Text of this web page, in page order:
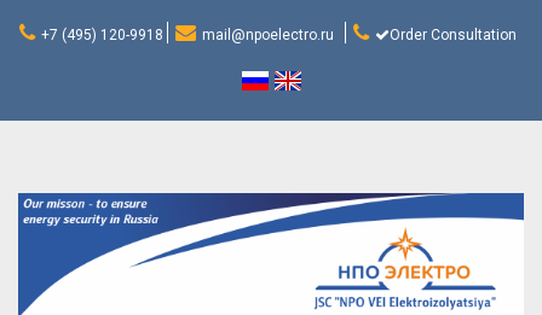
+7 (495) 120-9918 mail@npoelectro.ru Order Consultation